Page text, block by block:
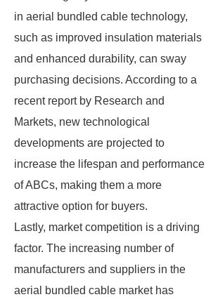
in aerial bundled cable technology,
such as improved insulation materials
and enhanced durability, can sway
purchasing decisions. According to a
recent report by Research and
Markets, new technological
developments are projected to
increase the lifespan and performance
of ABCs, making them a more
attractive option for buyers.
Lastly, market competition is a driving
factor. The increasing number of
manufacturers and suppliers in the
aerial bundled cable market has